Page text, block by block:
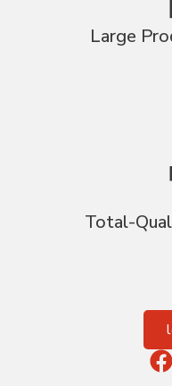
Large
Total-